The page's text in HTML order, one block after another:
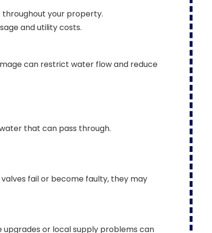
throughout your property.
and utility costs.
can restrict water flow and reduce
that can pass through.
fail or become faulty, they may
or local supply problems can